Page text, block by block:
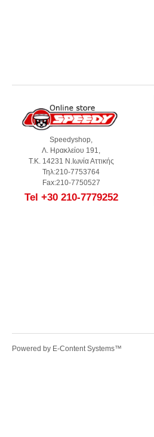
Speedyshop,
Λ. Ηρακλείου 191,
Τ.Κ. 14231 Ν.Ιωνία Αττικής
Τηλ:210-7753764
Fax:210-7750527
Tel +30 210-7779252
Powered by E-Content Systems™